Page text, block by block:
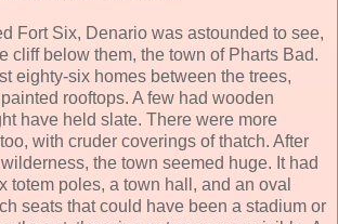
Fort Six, Denario was astounded to see,
cliff below them, the town of Pharts Bad.
eighty-six homes between the trees,
rooftops. A few had wooden
have held slate. There were more
with cruder coverings of thatch. After
the town seemed huge. It had
totem poles, a town hall, and an oval
seats that could have been a stadium or